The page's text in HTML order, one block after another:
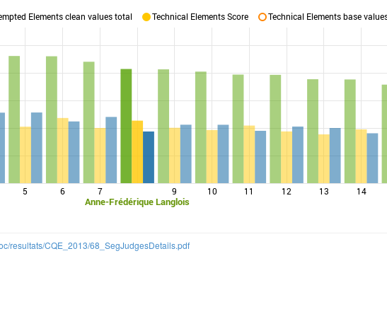
5 6 7
Anne-Frédérique Langlois
9 10 11 12 13 14
Elements clean values total Technical Elements Score Technical Elements base
resultats/CQE_2013/68_SegJudgesDetails.pdf